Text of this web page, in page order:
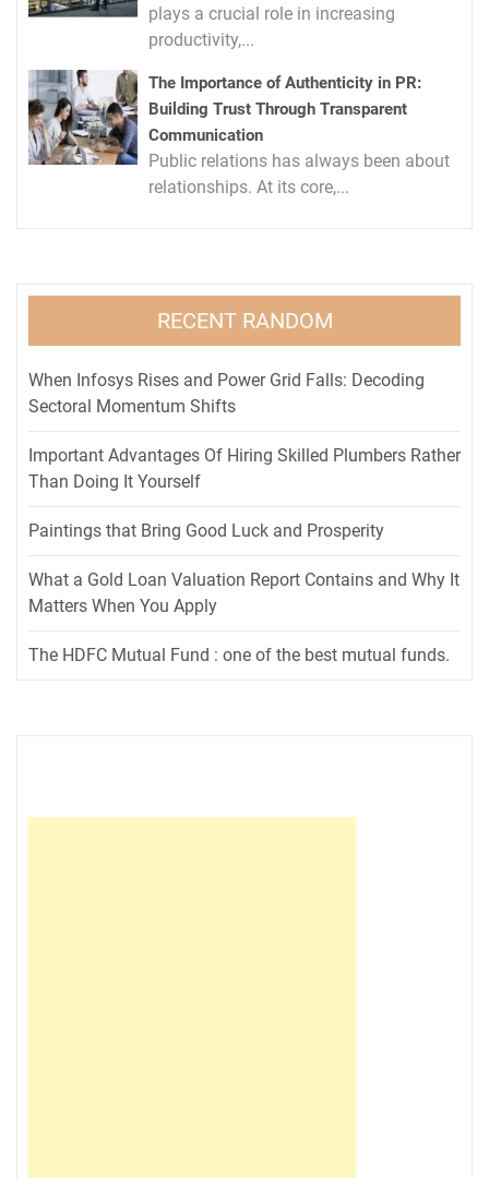
plays a crucial role in increasing
productivity,...
The Importance of Authenticity in PR:
Building Trust Through Transparent
Communication
Public relations has always been about
relationships. At its core,...
RECENT RANDOM
When Infosys Rises and Power Grid Falls: Decoding
Sectoral Momentum Shifts
Important Advantages Of Hiring Skilled Plumbers Rather
Than Doing It Yourself
Paintings that Bring Good Luck and Prosperity
What a Gold Loan Valuation Report Contains and Why It
Matters When You Apply
The HDFC Mutual Fund : one of the best mutual funds.